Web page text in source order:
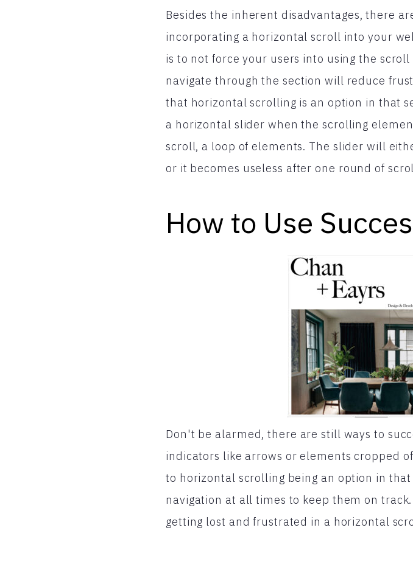
Besides the inherent disadvantages, there
incorporating a horizontal scroll into your
is to not force your users into using the
navigate through the section will reduce
that horizontal scrolling is an option in that
a horizontal slider when the scrolling
scroll, a loop of elements. The slider will
or it becomes useless after one round of
How to Use
Don't be alarmed, there are still ways to
indicators like arrows or elements cropped
to horizontal scrolling being an option in
navigation at all times to keep them on
getting lost and frustrated in a horizontal